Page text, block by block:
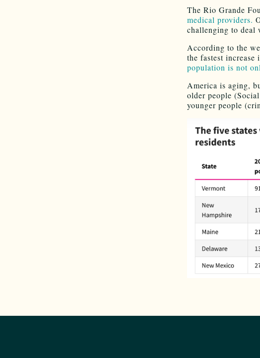
The Rio Grande
medical providers.
challenging to deal
According to the
the fastest increase
population is not
America is aging,
older people
younger people